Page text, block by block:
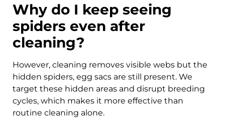
Why do I keep seeing
spiders even after
cleaning?
However, cleaning removes visible webs but the
hidden spiders, egg sacs are still present. We
target these hidden areas and disrupt breeding
cycles, which makes it more effective than
routine cleaning alone.